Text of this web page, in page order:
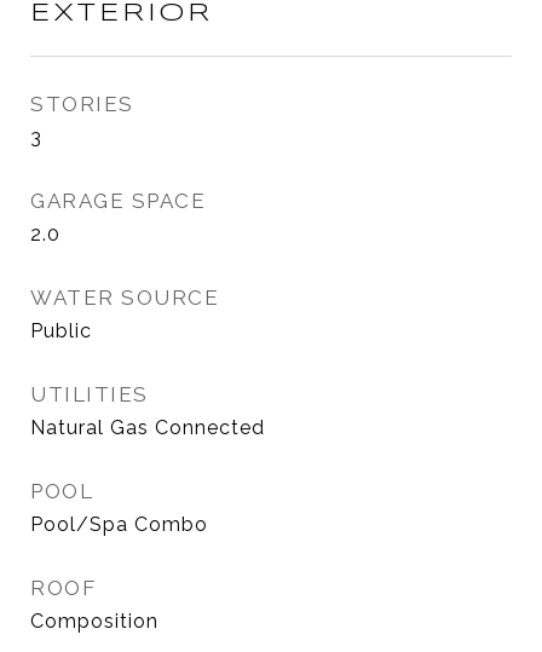
EXTERIOR
STORIES
3
GARAGE SPACE
2.0
WATER SOURCE
Public
UTILITIES
Natural Gas Connected
POOL
Pool/Spa Combo
ROOF
Composition